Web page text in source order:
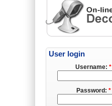
User login
Username:*
Password: *